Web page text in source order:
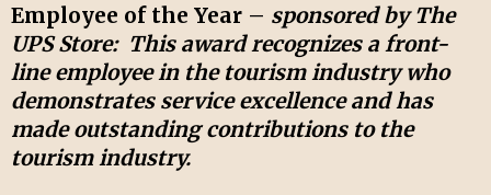
Employee of the Year – sponsored by The
UPS Store:This award recognizes a front-
line employee in the tourism industry who
demonstrates service excellence and has
made outstanding contributions to the
tourism industry.